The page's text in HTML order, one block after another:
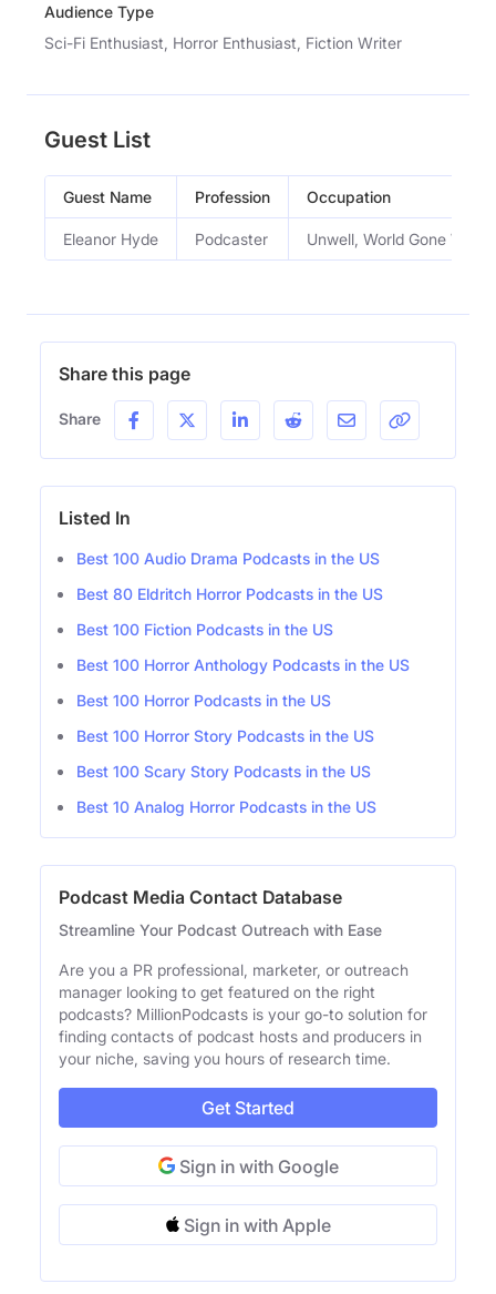
Audience Type
Sci-Fi Enthusiast, Horror Enthusiast, Fiction Writer
Guest List
Guest Name Profession Occupation
Eleanor Hyde Podcaster Unwell, World Gone
Share this page
Share
Listed In
Best 100 Audio Drama Podcasts in the US
Best 80 Eldritch Horror Podcasts in the US
Best 100 Fiction Podcasts in the US
Best 100 Horror Anthology Podcasts in the US
Best 100 Horror Podcasts in the US
Best 100 Horror Story Podcasts in the US
Best 100 Scary Story Podcasts in the US
Best 10 Analog Horror Podcasts in the US
Podcast Media Contact Database
Streamline Your Podcast Outreach with Ease
Are you a PR professional, marketer, or outreach
manager looking to get featured on the right
podcasts? MillionPodcasts is your go-to solution for
finding contacts of podcast hosts and producers in
your niche, saving you hours of research time.
Get Started
Sign in with Google
Sign in with Apple